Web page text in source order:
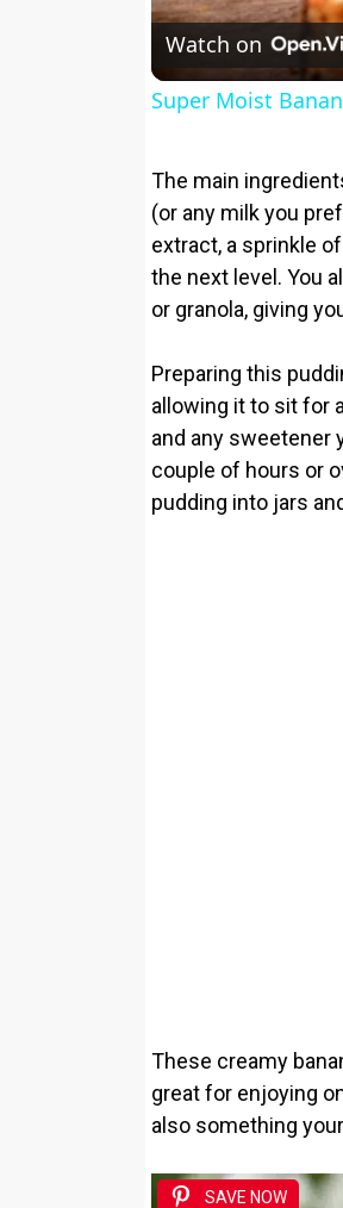
Watch on
Super Moist
The main
(or any milk you
extract, a sprinkle
the next level. You
or granola, giving
Preparing this
allowing it to sit for
and any sweetener
couple of hours or
pudding into jars
These creamy
great for enjoying
also something
SAVE NOW